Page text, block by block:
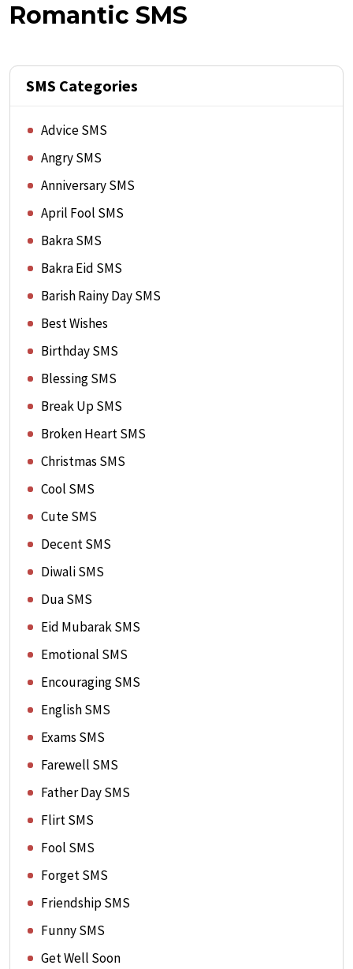
Romantic SMS
SMS Categories
Advice SMS
Angry SMS
Anniversary SMS
April Fool SMS
Bakra SMS
Bakra Eid SMS
Barish Rainy Day SMS
Best Wishes
Birthday SMS
Blessing SMS
Break Up SMS
Broken Heart SMS
Christmas SMS
Cool SMS
Cute SMS
Decent SMS
Diwali SMS
Dua SMS
Eid Mubarak SMS
Emotional SMS
Encouraging SMS
English SMS
Exams SMS
Farewell SMS
Father Day SMS
Flirt SMS
Fool SMS
Forget SMS
Friendship SMS
Funny SMS
Get Well Soon